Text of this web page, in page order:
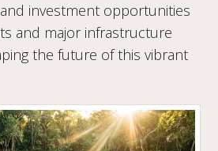
investment opportunities
and major infrastructure
the future of this vibrant